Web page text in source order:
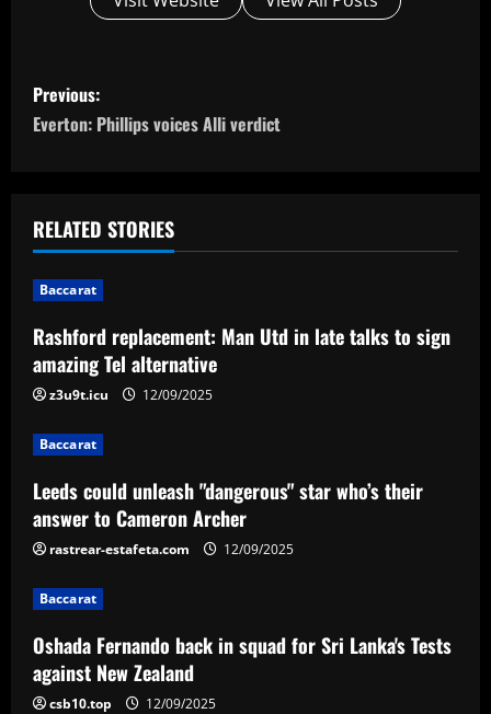
P
o
t
n
a
v
i
g
a
t
i
o
n
Previous:
Everton: Phillips voices Alli verdict
RELATED STORIES
Baccarat
Rashford replacement: Man Utd in late talks to sign
amazing Tel alternative
z3u9t.icu 12/09/2025
Baccarat
Leeds could unleash "dangerous" star who’s their
answer to Cameron Archer
rastrear-estafeta.com 12/09/2025
Baccarat
Oshada Fernando back in squad for Sri Lanka's Tests
against New Zealand
csb10.top 12/09/2025